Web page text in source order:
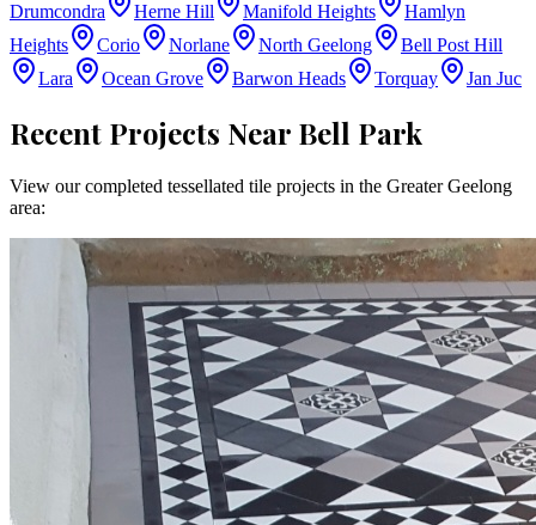
Drumcondra
Herne Hill Manifold Heights
Hamlyn
Heights
Corio Norlane North Geelong
Bell Post Hill
Lara
Ocean Grove Barwon Heads Torquay Jan Juc
Recent Projects Near Bell Park
View our completed tessellated tile projects in the Greater Geelong
area: